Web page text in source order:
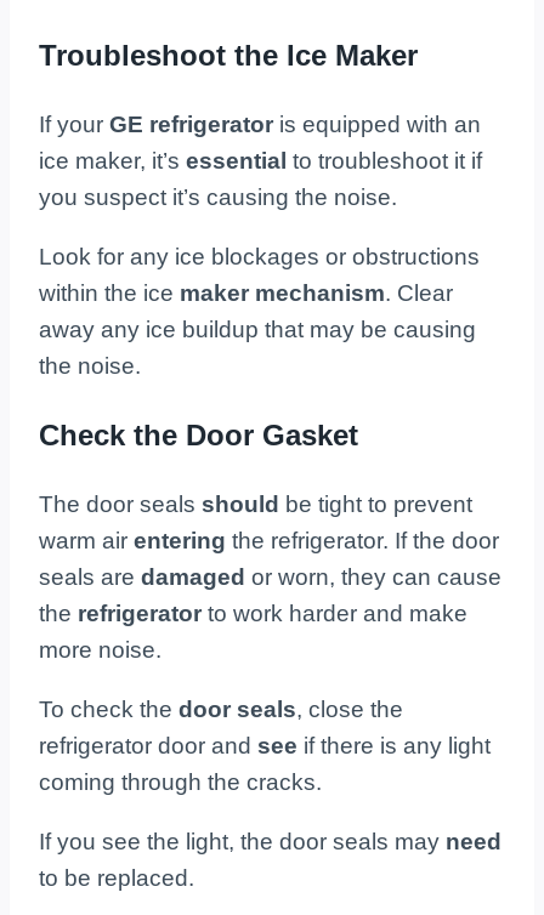
Troubleshoot the Ice Maker
If your GE refrigerator is equipped with an
ice maker, it’s essential to troubleshoot it if
you suspect it’s causing the noise.
Look for any ice blockages or obstructions
within the ice maker mechanism. Clear
away any ice buildup that may be causing
the noise.
Check the Door Gasket
The door seals should be tight to prevent
warm air entering the refrigerator. If the door
seals are damaged or worn, they can cause
the refrigerator to work harder and make
more noise.
To check the door seals, close the
refrigerator door and see if there is any light
coming through the cracks.
If you see the light, the door seals may need
to be replaced.